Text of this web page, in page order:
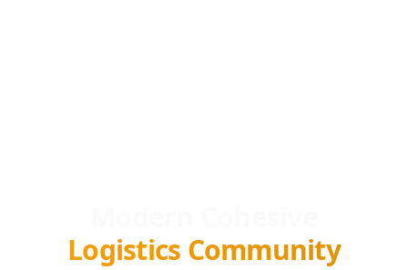
Logistics Community